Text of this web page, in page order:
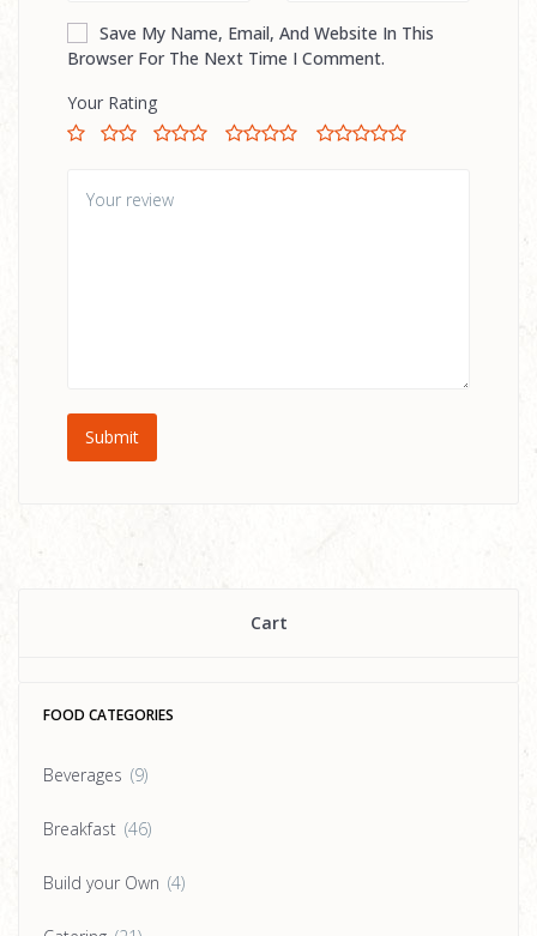
Cart
FOOD CATEGORIES
Beverages (9)
Breakfast (46)
Build your Own (4)
Save My Name, Email, And Website In This
Browser For The Next Time I Comment.
Your Rating